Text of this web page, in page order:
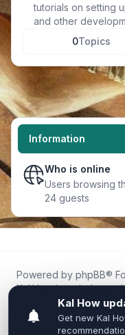
tutorials on setting
and other
0Topics
Information
Who is online
Users browsing
24 guests
Powered by phpBB®
Kal.How is an
fans for fans of Kal
We are not affiliated
Inixsoft or the official